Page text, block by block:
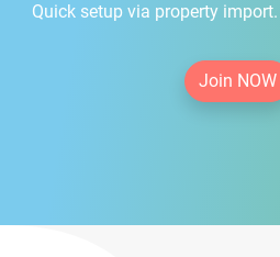
Quick setup via property
Join NOW